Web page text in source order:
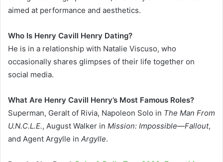
aimed at performance and aesthetics.
Who Is Henry Cavill Henry Dating?
He is in a relationship with Natalie Viscuso, who
occasionally shares glimpses of their life together on
social media.
What Are Henry Cavill Henry’s Most Famous Roles?
Superman, Geralt of Rivia, Napoleon Solo in The Man From
U.N.C.L.E., August Walker in Mission: Impossible—Fallout,
and Agent Argylle in Argylle.